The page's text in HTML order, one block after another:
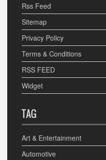
Rss Feed
Sitemap
Privacy Policy
Terms & Conditions
RSS FEED
Widget
TAG
Art & Entertainment
Automotive